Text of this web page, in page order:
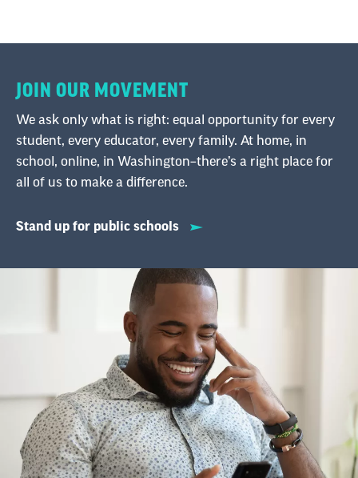
JOIN OUR MOVEMENT
We ask only what is right: equal opportunity for every
student, every educator, every family. At home, in
school, online, in Washington–there’s a right place for
all of us to make a difference.
Stand up for public schools